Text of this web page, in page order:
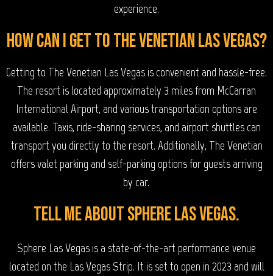
experience.
How can I get to The Venetian Las Vegas?
Getting to The Venetian Las Vegas is convenient and hassle-free.
The resort is located approximately 3 miles from McCarran
International Airport, and various transportation options are
available. Taxis, ride-sharing services, and airport shuttles can
transport you directly to the resort. Additionally, The Venetian
offers valet parking and self-parking options for guests arriving
by car.
Tell me about Sphere Las Vegas.
Sphere Las Vegas is a state-of-the-art performance venue
located on the Las Vegas Strip. It is set to open in 2023 and will